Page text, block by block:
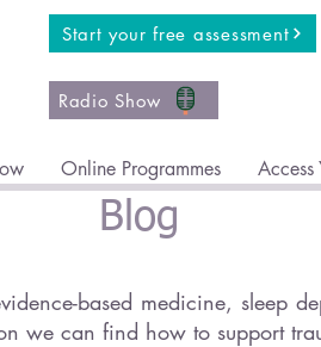
Start your free assessment
Radio Show
Online Programmes Access
Blog
based medicine, sleep
we can find how to support